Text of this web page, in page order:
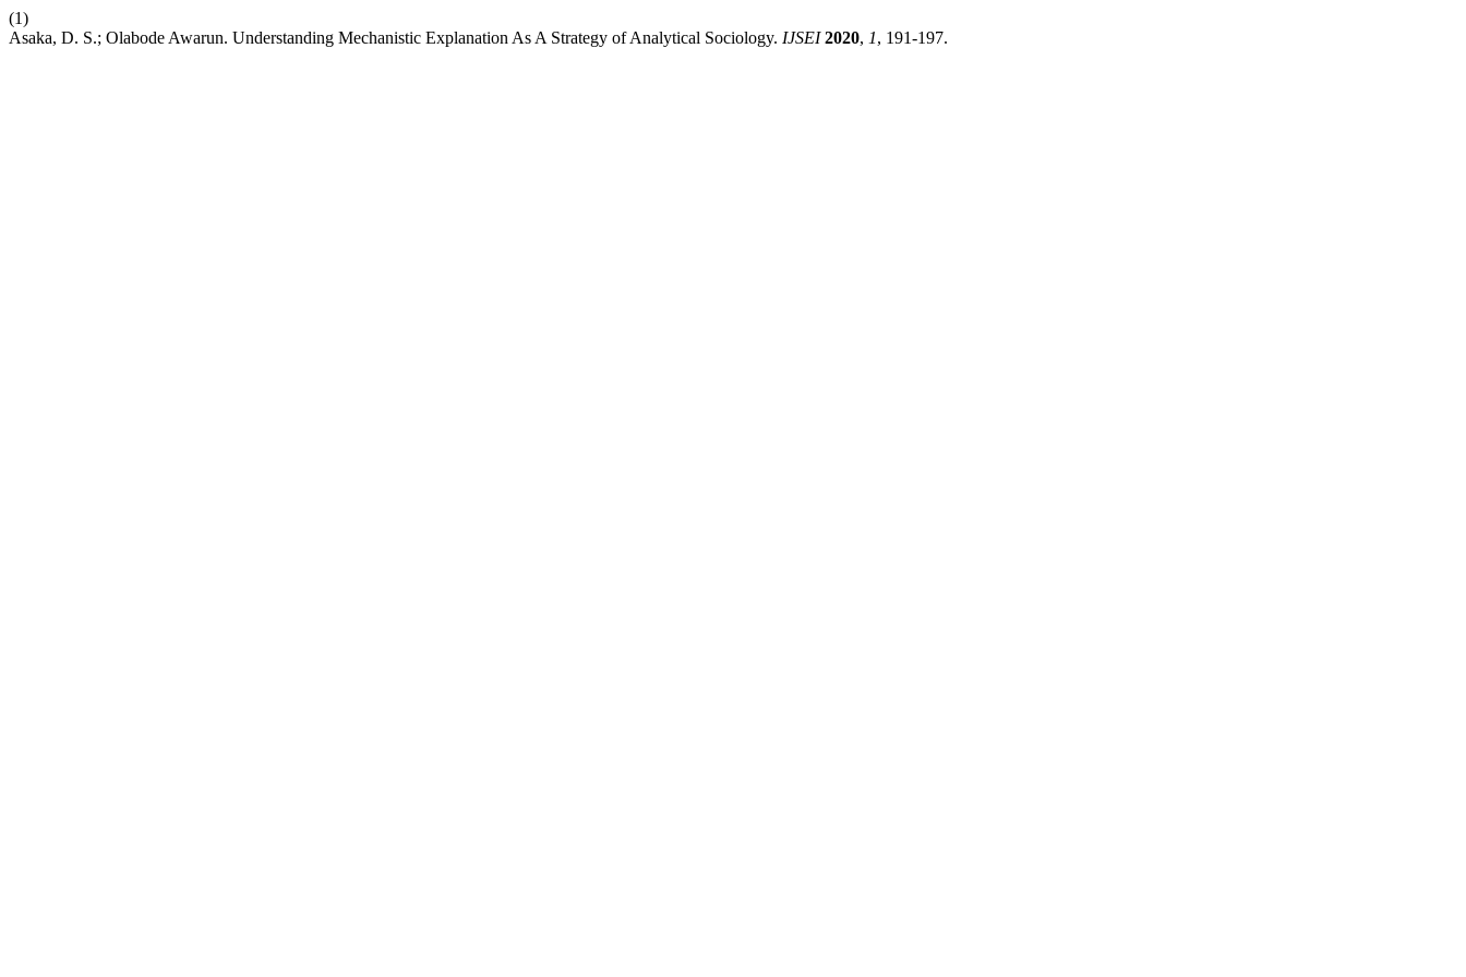
(1)
Asaka, D. S.; Olabode Awarun. Understanding Mechanistic Explanation As A Strategy of Analytical Sociology. IJSEI 2020, 1, 191-197.